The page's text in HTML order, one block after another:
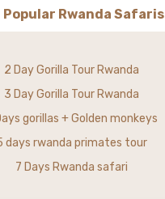
Popular Rwanda Safaris
2 Day Gorilla Tour Rwanda
3 Day Gorilla Tour Rwanda
gorillas + Golden monkeys
days rwanda primates tour
7 Days Rwanda safari